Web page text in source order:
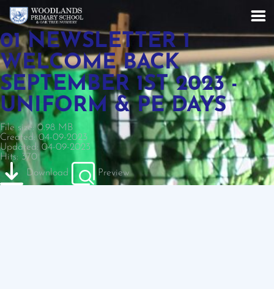
01 NEWSLETTER 1
WELCOME BACK
SEPTEMBER 1ST 2023 -
UNIFORM & PE DAYS
File size: 0.98 MB
Created: 04-09-2023
Updated: 04-09-2023
Hits: 370
Download
Preview